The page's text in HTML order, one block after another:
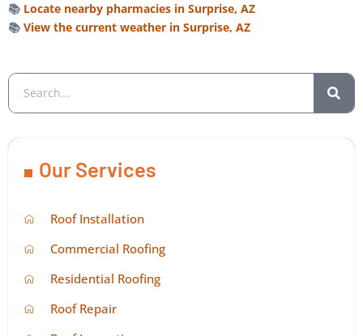
📚 Locate nearby pharmacies in Surprise, AZ
📚 View the current weather in Surprise, AZ
Our Services
Roof Installation
Commercial Roofing
Residential Roofing
Roof Repair